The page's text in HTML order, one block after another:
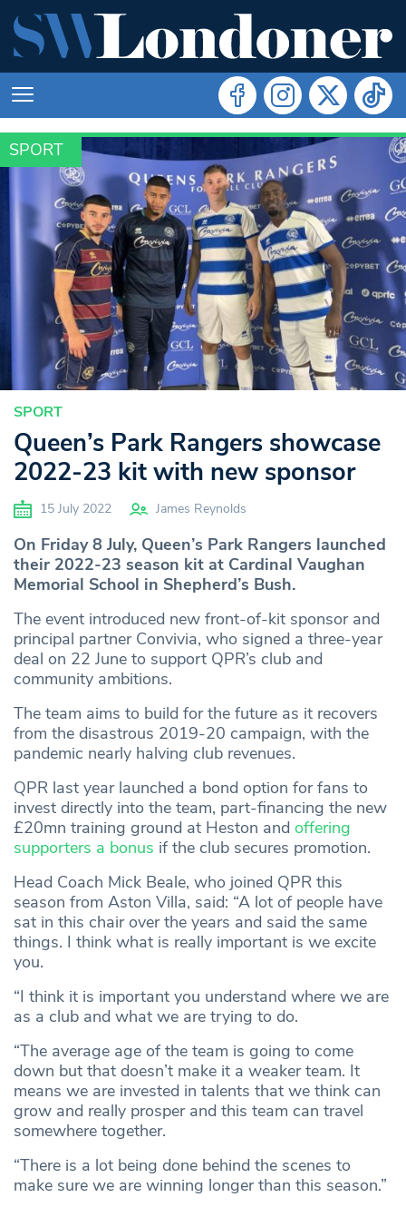
SPORT
SPORT
Queen’s Park Rangers showcase
2022-23 kit with new sponsor
15 July 2022 James Reynolds
On Friday 8 July, Queen’s Park Rangers launched
their 2022-23 season kit at Cardinal Vaughan
Memorial School in Shepherd’s Bush.
The event introduced new front-of-kit sponsor and
principal partner Convivia, who signed a three-year
deal on 22 June to support QPR’s club and
community ambitions.
The team aims to build for the future as it recovers
from the disastrous 2019-20 campaign, with the
pandemic nearly halving club revenues.
QPR last year launched a bond option for fans to
invest directly into the team, part-financing the new
£20mn training ground at Heston and offering
supporters a bonus if the club secures promotion.
Head Coach Mick Beale, who joined QPR this
season from Aston Villa, said: “A lot of people have
sat in this chair over the years and said the same
things. I think what is really important is we excite
you.
“I think it is important you understand where we are
as a club and what we are trying to do.
“The average age of the team is going to come
down but that doesn’t make it a weaker team. It
means we are invested in talents that we think can
grow and really prosper and this team can travel
somewhere together.
“There is a lot being done behind the scenes to
make sure we are winning longer than this season.”